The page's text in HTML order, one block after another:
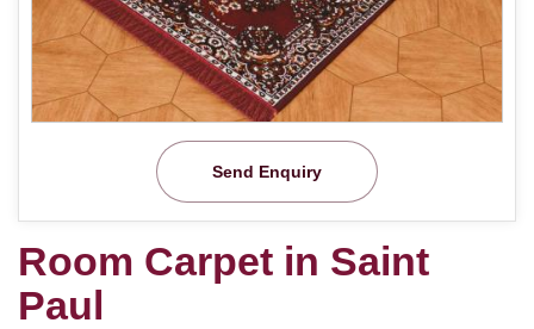
Send Enquiry
Room Carpet in Saint
Paul